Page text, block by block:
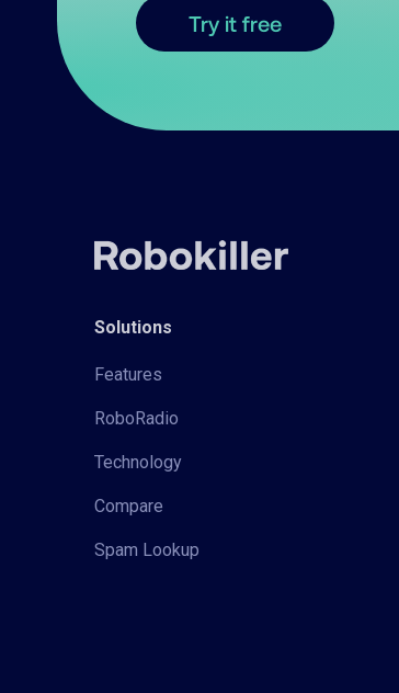
Try it free
Solutions
Features
RoboRadio
Technology
Compare
Spam Lookup